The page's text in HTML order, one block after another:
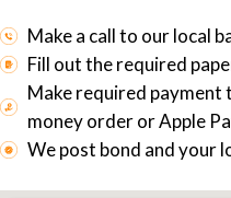
Make a call to our local
Fill out the required
Make required payment
money order or Apple
We post bond and your